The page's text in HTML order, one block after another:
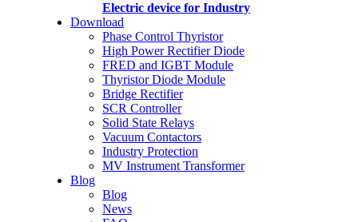
Electric device for Industry
Download
Phase Control Thyristor
High Power Rectifier Diode
FRED and IGBT Module
Thyristor Diode Module
Bridge Rectifier
SCR Controller
Solid State Relays
Vacuum Contactors
Industry Protection
MV Instrument Transformer
Blog
Blog
News